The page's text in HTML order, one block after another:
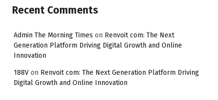
Recent Comments
Admin The Morning Times on Renvoit com: The Next
Generation Platform Driving Digital Growth and Online
Innovation
188V on Renvoit com: The Next Generation Platform Driving
Digital Growth and Online Innovation